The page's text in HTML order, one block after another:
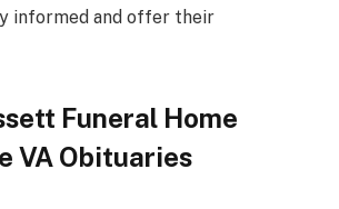
informed and offer their
Funeral Home
VA Obituaries